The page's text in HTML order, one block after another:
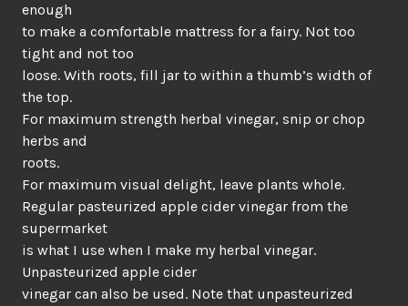
enough
to make a comfortable mattress for a fairy. Not too
tight and not too
loose. With roots, fill jar to within a thumb’s width of
the top.
For maximum strength herbal vinegar, snip or chop
herbs and
roots.
For maximum visual delight, leave plants whole.
Regular pasteurized apple cider vinegar from the
supermarket
is what I use when I make my herbal vinegar.
Unpasteurized apple cider
vinegar can also be used. Note that unpasteurized